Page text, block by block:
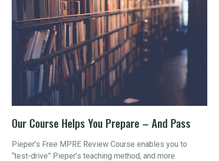
Our Course Helps You Prepare – And Pass
Pieper’s Free MPRE Review Course enables you to
“test-drive” Pieper’s teaching method, and more